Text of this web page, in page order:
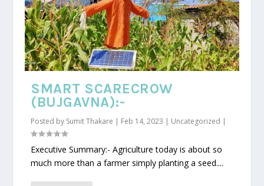
SMART SCARECROW
(BUJGAVNA):-
Posted by Sumit Thakare | Feb 14, 2023 | Uncategorized |
Executive Summary:- Agriculture today is about so
much more than a farmer simply planting a seed....